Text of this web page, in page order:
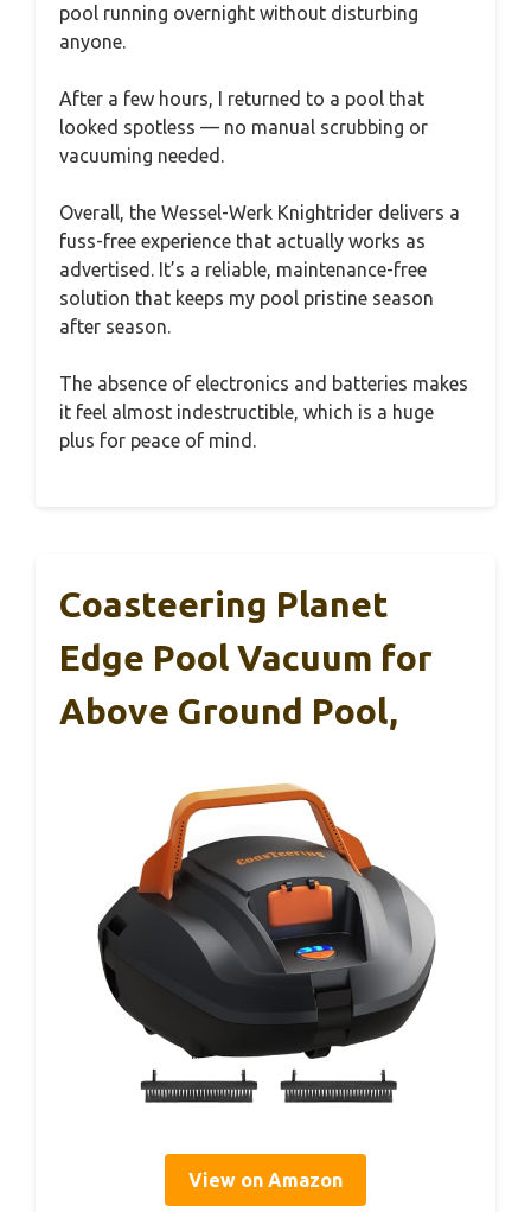
pool running overnight without disturbing
anyone.
After a few hours, I returned to a pool that
looked spotless — no manual scrubbing or
vacuuming needed.
Overall, the Wessel-Werk Knightrider delivers a
fuss-free experience that actually works as
advertised. It’s a reliable, maintenance-free
solution that keeps my pool pristine season
after season.
The absence of electronics and batteries makes
it feel almost indestructible, which is a huge
plus for peace of mind.
Coasteering Planet
Edge Pool Vacuum for
Above Ground Pool,
View on Amazon